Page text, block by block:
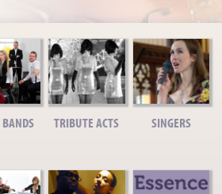
TRIBUTE ACTS SINGERS